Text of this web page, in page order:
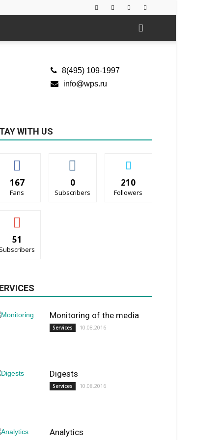
8(495) 109-1997
info@wps.ru
WITH US
167
Fans
0
Subscribers
210
Followers
51
Subscribers
Monitoring of the media
Services 10.08.2016
Digests
Services 10.08.2016
Analytics